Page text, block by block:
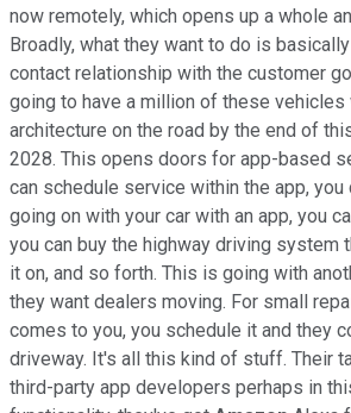
now remotely, which opens up a whole
Broadly, what they want to do is
contact relationship with the customer
going to have a million of these
architecture on the road by the end of
2028. This opens doors for app-based
can schedule service within the app, you
going on with your car with an app, you
you can buy the highway driving system
it on, and so forth. This is going with
they want dealers moving. For small
comes to you, you schedule it and they
driveway. It's all this kind of stuff. Their
third-party app developers perhaps in